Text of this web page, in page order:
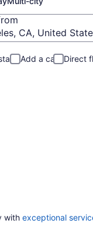
CA, United
Add a car Direct
with exceptional